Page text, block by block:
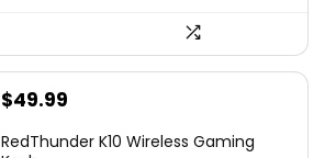
Original
$49.99
RedThunder K10 Wireless Gaming